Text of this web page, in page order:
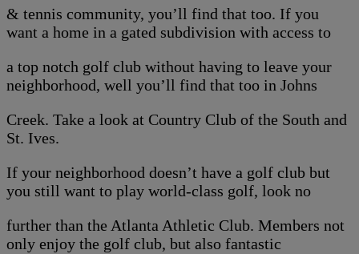
& tennis community, you’ll find that too. If you
want a home in a gated subdivision with access to
a top notch golf club without having to leave your
neighborhood, well you’ll find that too in Johns
Creek. Take a look at Country Club of the South and
St. Ives.
If your neighborhood doesn’t have a golf club but
you still want to play world-class golf, look no
further than the Atlanta Athletic Club. Members not
only enjoy the golf club, but also fantastic